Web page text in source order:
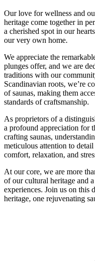
Our love for wellness and
heritage come together in
a cherished spot in our
our very own home.
We appreciate the
plunges offer, and we are
traditions with our
Scandinavian roots, we’re
of saunas, making them
standards of craftsmanship.
As proprietors of a
a profound appreciation for
crafting saunas,
meticulous attention to
comfort, relaxation, and
At our core, we are more
of our cultural heritage and
experiences. Join us on this
heritage, one rejuvenating